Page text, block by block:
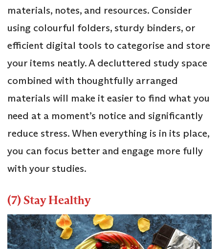
materials, notes, and resources. Consider
using colourful folders, sturdy binders, or
efficient digital tools to categorise and store
your items neatly. A decluttered study space
combined with thoughtfully arranged
materials will make it easier to find what you
need at a moment’s notice and significantly
reduce stress. When everything is in its place,
you can focus better and engage more fully
with your studies.
(7) Stay Healthy